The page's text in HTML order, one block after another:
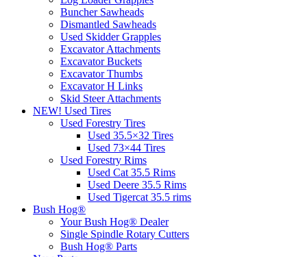
Buncher Sawheads
Dismantled Sawheads
Used Skidder Grapples
Excavator Attachments
Excavator Buckets
Excavator Thumbs
Excavator H Links
Skid Steer Attachments
NEW! Used Tires
Used Forestry Tires
Used 35.5×32 Tires
Used 73×44 Tires
Used Forestry Rims
Used Cat 35.5 Rims
Used Deere 35.5 Rims
Used Tigercat 35.5 rims
Bush Hog®
Your Bush Hog® Dealer
Single Spindle Rotary Cutters
Bush Hog® Parts